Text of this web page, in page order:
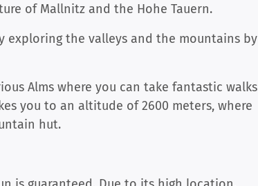
of Mallnitz and the Hohe Tauern.
the valleys and the mountains by
Alms where you can take fantastic walks
you to an altitude of 2600 meters, where
hut.